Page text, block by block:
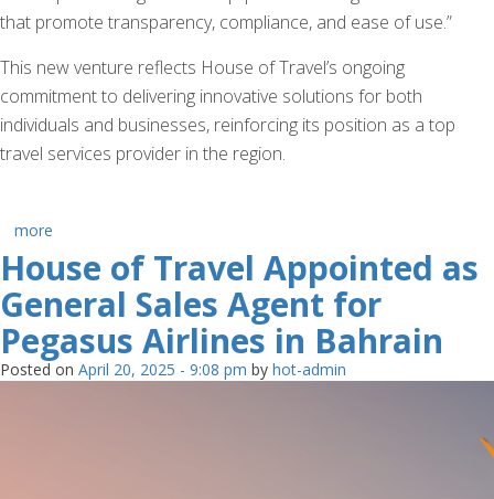
that promote transparency, compliance, and ease of use.”
This new venture reflects House of Travel’s ongoing
commitment to delivering innovative solutions for both
individuals and businesses, reinforcing its position as a top
travel services provider in the region.
more
House of Travel Appointed as
General Sales Agent for
Pegasus Airlines in Bahrain
Posted on April 20, 2025 - 9:08 pm by hot-admin